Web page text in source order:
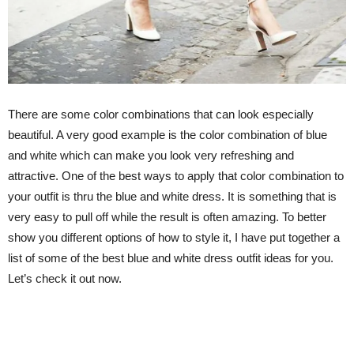
There are some color combinations that can look especially
beautiful. A very good example is the color combination of blue
and white which can make you look very refreshing and
attractive. One of the best ways to apply that color combination to
your outfit is thru the blue and white dress. It is something that is
very easy to pull off while the result is often amazing. To better
show you different options of how to style it, I have put together a
list of some of the best blue and white dress outfit ideas for you.
Let’s check it out now.